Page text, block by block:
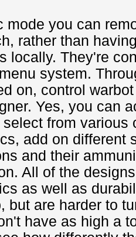
mode you can
rather than
locally. They're
system.
on, control
Yes, you can
select from
add on different
and their
All of the
as well as
but are harder to
have as high a